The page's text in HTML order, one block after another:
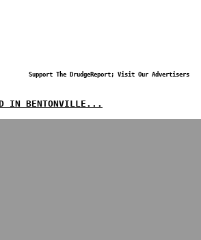
Support The DrudgeReport; Visit Our Advertisers
IN BENTONVILLE...